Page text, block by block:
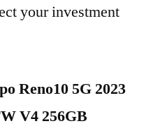
your investment
Reno10 5G 2023
V4 256GB